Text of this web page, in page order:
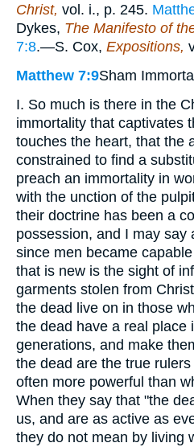
Christ, vol. i., p. 245.
Dykes, The Manifesto of
7:8.—S. Cox, Expositions,
Matthew 7:9Sham
I. So much is there in the
immortality that captivates
touches the heart, that the
constrained to find a
preach an immortality in
with the unction of the
their doctrine has been a
possession, and I may say
since men became
that is new is the sight of
garments stolen from
the dead live on in those
the dead have a real place
generations, and make
the dead are the true
often more powerful than
When they say that "the
us, and are as active as
they do not mean by living